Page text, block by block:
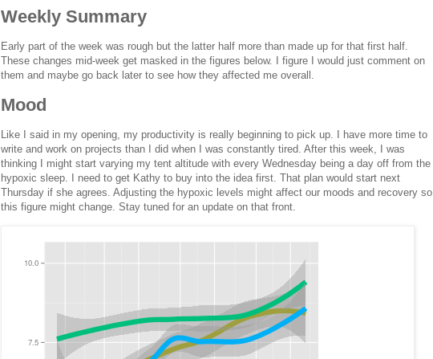
Weekly Summary
Early part of the week was rough but the latter half more than made up for that first half.
These changes mid-week get masked in the figures below. I figure I would just comment on
them and maybe go back later to see how they affected me overall.
Mood
Like I said in my opening, my productivity is really beginning to pick up. I have more time to
write and work on projects than I did when I was constantly tired. After this week, I was
thinking I might start varying my tent altitude with every Wednesday being a day off from the
hypoxic sleep. I need to get Kathy to buy into the idea first. That plan would start next
Thursday if she agrees. Adjusting the hypoxic levels might affect our moods and recovery so
this figure might change. Stay tuned for an update on that front.